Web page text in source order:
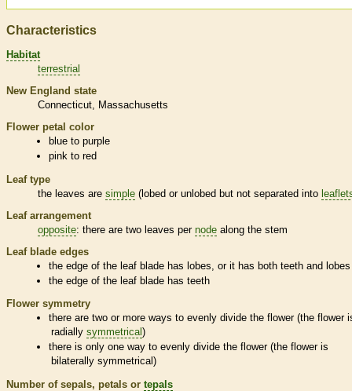
Characteristics
Habitat
terrestrial
New England state
Connecticut
Massachusetts
Flower petal color
blue to purple
pink to red
Leaf type
the leaves are simple (lobed or unlobed but not separated into
Leaf arrangement
opposite: there are two leaves per node along the stem
Leaf blade edges
the edge of the leaf blade has lobes, or it has both teeth and lobes
the edge of the leaf blade has teeth
Flower symmetry
there are two or more ways to evenly divide the flower (the flower
radially symmetrical)
there is only one way to evenly divide the flower (the flower is
bilaterally symmetrical)
Number of sepals, petals or tepals